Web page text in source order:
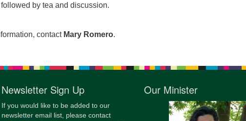
by tea and discussion.
contact Mary Romero.
Newsletter Sign Up
If you would like to be added to our
newsletter email list, please contact
Our Minister